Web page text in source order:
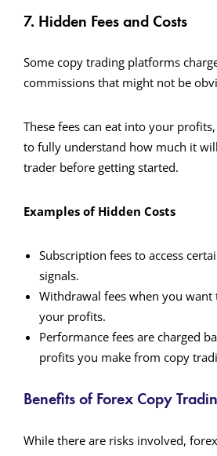
7. Hidden Fees and Costs
Some copy trading platforms
commissions that might not be
These fees can eat into your
to fully understand how much it
trader before getting started.
Examples of Hidden Costs
Subscription fees to access
signals.
Withdrawal fees when you want
your profits.
Performance fees are charged
profits you make from copy
Benefits of Forex Copy
While there are risks involved,